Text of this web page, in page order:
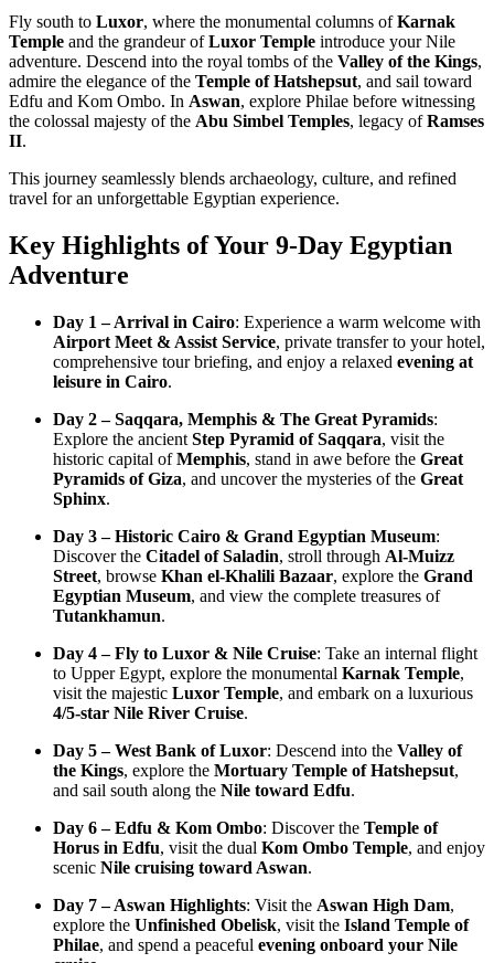
Fly south to Luxor, where the monumental columns ofKarnak
Temple and the grandeur ofLuxor Temple introduce your Nile
adventure. Descend into the royal tombs of the Valley of the Kings,
admire the elegance of the Temple of Hatshepsut, and sail toward
Edfu and Kom Ombo. In Aswan, explore Philae before witnessing
the colossal majesty of the Abu Simbel Temples, legacy ofRamses
II.
This journey seamlessly blends archaeology, culture, and refined
travel for an unforgettable Egyptian experience.
Key Highlights of Your 9-Day Egyptian
Adventure
Day 1 – Arrival in Cairo: Experience a warm welcome with
Airport Meet & Assist Service, private transfer to your hotel,
comprehensive tour briefing, and enjoy a relaxed evening at
leisure in Cairo.
Day 2 – Saqqara, Memphis & The Great Pyramids:
Explore the ancient Step Pyramid of Saqqara, visit the
historic capital ofMemphis, stand in awe before the Great
Pyramids of Giza, and uncover the mysteries of the Great
Sphinx.
Day 3 – Historic Cairo & Grand Egyptian Museum:
Discover the Citadel of Saladin, stroll through Al-Muizz
Street, browse Khan el-Khalili Bazaar, explore the Grand
Egyptian Museum, and view the complete treasures of
Tutankhamun.
Day 4 – Fly to Luxor & Nile Cruise: Take an internal flight
to Upper Egypt, explore the monumental Karnak Temple,
visit the majestic Luxor Temple, and embark on a luxurious
4/5-star Nile River Cruise.
Day 5 – West Bank of Luxor: Descend into the Valley of
the Kings, explore the Mortuary Temple of Hatshepsut,
and sail south along the Nile toward Edfu.
Day 6 – Edfu & Kom Ombo: Discover the Temple of
Horus in Edfu, visit the dual Kom Ombo Temple, and enjoy
scenic Nile cruising toward Aswan.
Day 7 – Aswan Highlights: Visit the Aswan High Dam,
explore the Unfinished Obelisk, visit the Island Temple of
Philae, and spend a peaceful evening onboard your Nile